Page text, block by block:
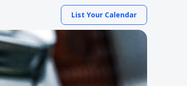
List Your Calendar